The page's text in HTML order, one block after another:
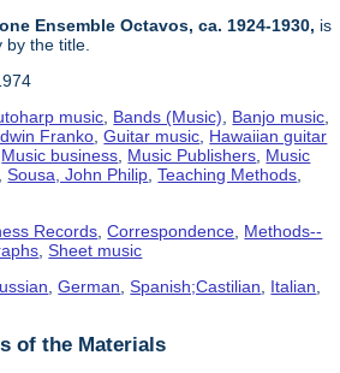
Ensemble Octavos, ca. 1924-1930, is
the title.
music, Bands (Music), Banjo music,
Franko,Guitar music, Hawaiian guitar
Music business, Music Publishers, Music
,Sousa, John Philip,Teaching Methods,
Records ,Correspondence Methods--
,Sheet music
,German ,Spanish;Castilian Italian
of the Materials